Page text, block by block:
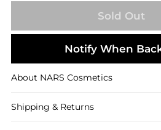
Sold Out
Notify When
About NARS Cosmetics
Shipping & Returns